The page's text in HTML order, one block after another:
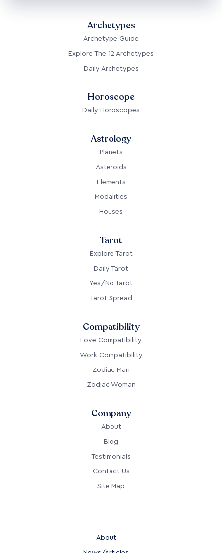
Archetypes
Archetype Guide
Explore The 12 Archetypes
Daily Archetypes
Horoscope
Daily Horoscopes
Astrology
Planets
Asteroids
Elements
Modalities
Houses
Tarot
Explore Tarot
Daily Tarot
Yes/No Tarot
Tarot Spread
Compatibility
Love Compatibility
Work Compatibility
Zodiac Man
Zodiac Woman
Company
About
Blog
Testimonials
Contact Us
Site Map
About